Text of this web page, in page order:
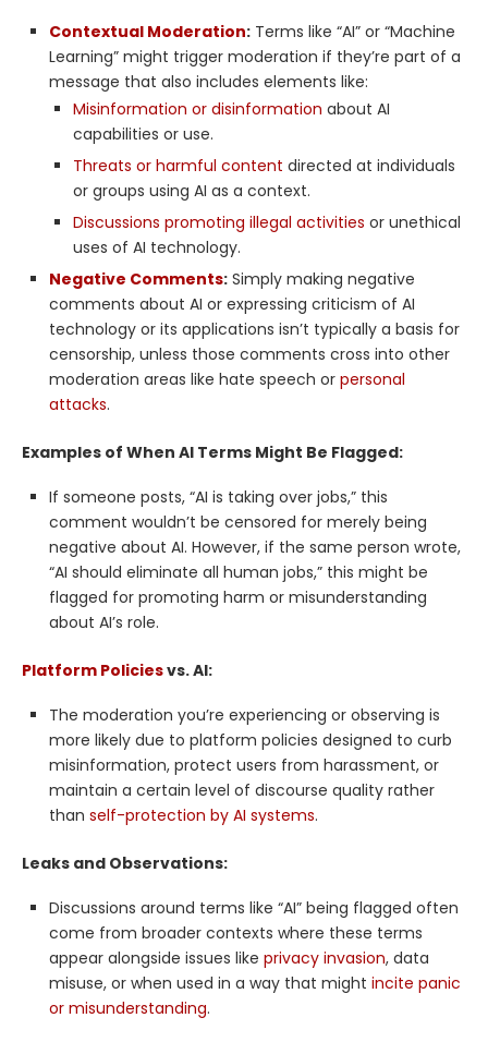
Contextual Moderation: Terms like “AI” or “Machine
Learning” might trigger moderation if they’re part of a
message that also includes elements like:
Misinformation or disinformation about AI
capabilities or use.
Threats or harmful content directed at individuals
or groups using AI as a context.
Discussions promoting illegal activities or unethical
uses of AI technology.
Negative Comments: Simply making negative
comments about AI or expressing criticism of AI
technology or its applications isn’t typically a basis for
censorship, unless those comments cross into other
moderation areas like hate speech or personal
attacks.
Examples of When AI Terms Might Be Flagged:
If someone posts, “AI is taking over jobs,” this
comment wouldn’t be censored for merely being
negative about AI. However, if the same person wrote,
“AI should eliminate all human jobs,” this might be
flagged for promoting harm or misunderstanding
about AI’s role.
Platform Policiesvs. AI:
The moderation you’re experiencing or observing is
more likely due to platform policies designed to curb
misinformation, protect users from harassment, or
maintain a certain level of discourse quality rather
than self-protection by AI systems.
Leaks and Observations:
Discussions around terms like “AI” being flagged often
come from broader contexts where these terms
appear alongside issues like privacy invasion, data
misuse, or when used in a way that might incite panic
or misunderstanding.